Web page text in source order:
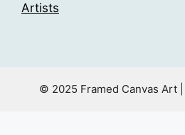
Artists
© 2025 Framed Canvas Art